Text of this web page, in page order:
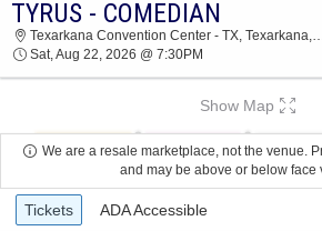
2026 TICKETS AT 04:28 PM
TYRUS - COMEDIAN
Texarkana Convention Center - TX, Texarkana, TX
Sat, Aug 22, 2026 @ 7:30PM
Show Map
We are a resale marketplace, not the venue.
and may be above or below face
Ticket
Types
Tickets ADA Accessible